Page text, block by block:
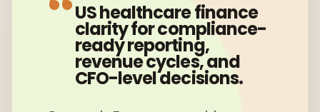
US healthcare finance
clarity for compliance-
ready reporting,
revenue cycles, and
CFO-level decisions.